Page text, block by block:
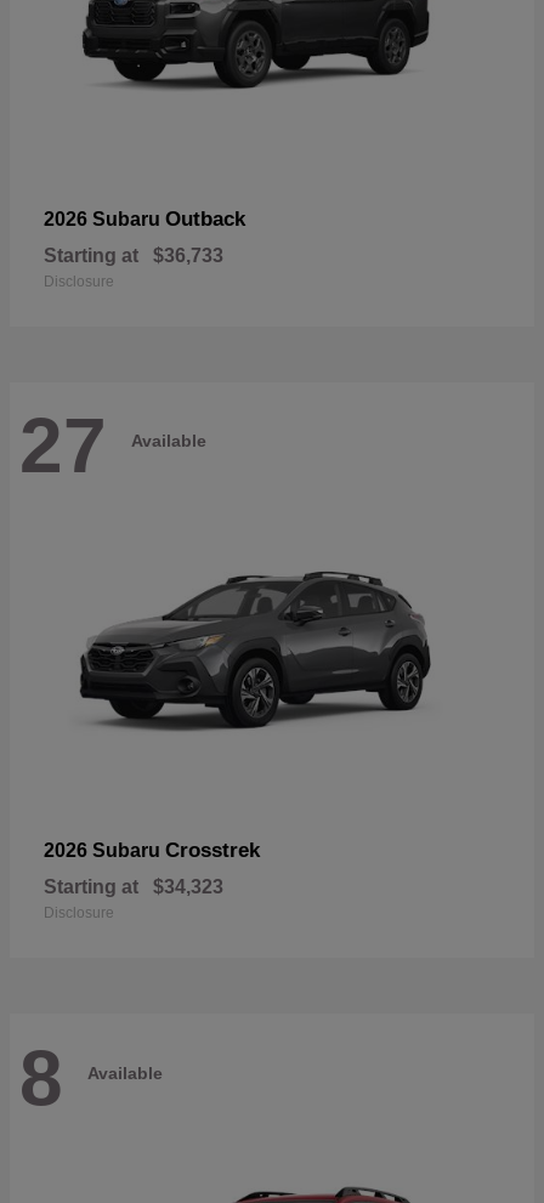
2026 Subaru Outback
Starting at $36,733
Disclosure
27 Available
2026 Subaru Crosstrek
Starting at $34,323
Disclosure
8 Available